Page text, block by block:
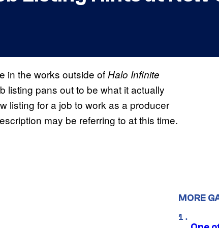
in the works outside ofHalo Infinite
listing pans out to be what it actually
listing for a job to work as a producer
may be referring to at this time.
MORE